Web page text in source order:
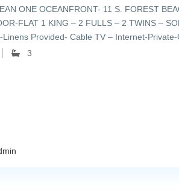
ONE OCEANFRONT- 11 S. FOREST
FLAT 1 KING – 2 FULLS – 2 TWINS –
Linens Provided- Cable TV – Internet-
& lounge chairs – […]
3